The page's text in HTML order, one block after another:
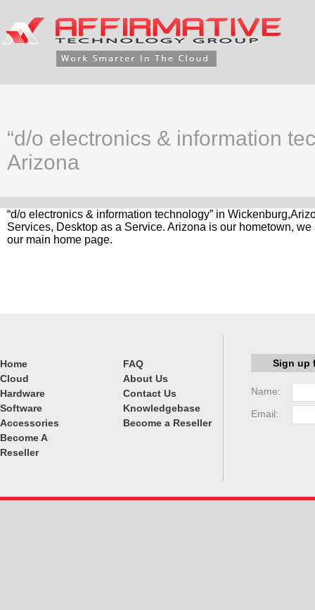
“d/o electronics & information
Arizona
“d/o electronics & information technology” in
Services, Desktop as a Service. Arizona is our hometown,
our main home page.
Home
Cloud
Hardware
Software
Accessories
Become A
Reseller
FAQ
About Us
Contact Us
Knowledgebase
Become a Reseller
Sign up
Name:
Email: